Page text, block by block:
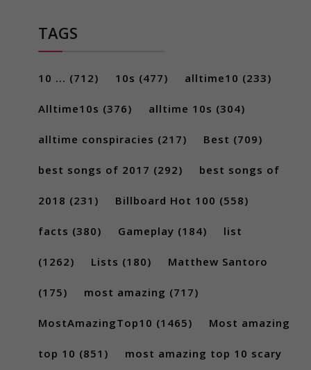
TAGS
10 ... (712) 10s (477) alltime10 (233)
Alltime10s (376) alltime 10s (304)
alltime conspiracies (217) Best (709)
best songs of 2017 (292) best songs of
2018 (231) Billboard Hot 100 (558)
facts (380) Gameplay (184) list
(1262) Lists (180) Matthew Santoro
(175) most amazing (717)
MostAmazingTop10 (1465) Most amazing
top 10 (851) most amazing top 10 scary